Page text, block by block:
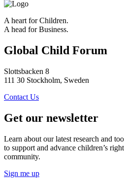
A heart for Children.
A head for Business.
Global Child Forum
Slottsbacken 8
111 30 Stockholm, Sweden
Contact Us
Get our newsletter
Learn about our latest research and
to support and advance children’s
community.
Sign me up